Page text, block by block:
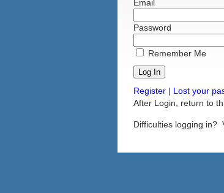
Email
Password
Remember Me
Register | Lost your
After Login, return to
Difficulties logging in?